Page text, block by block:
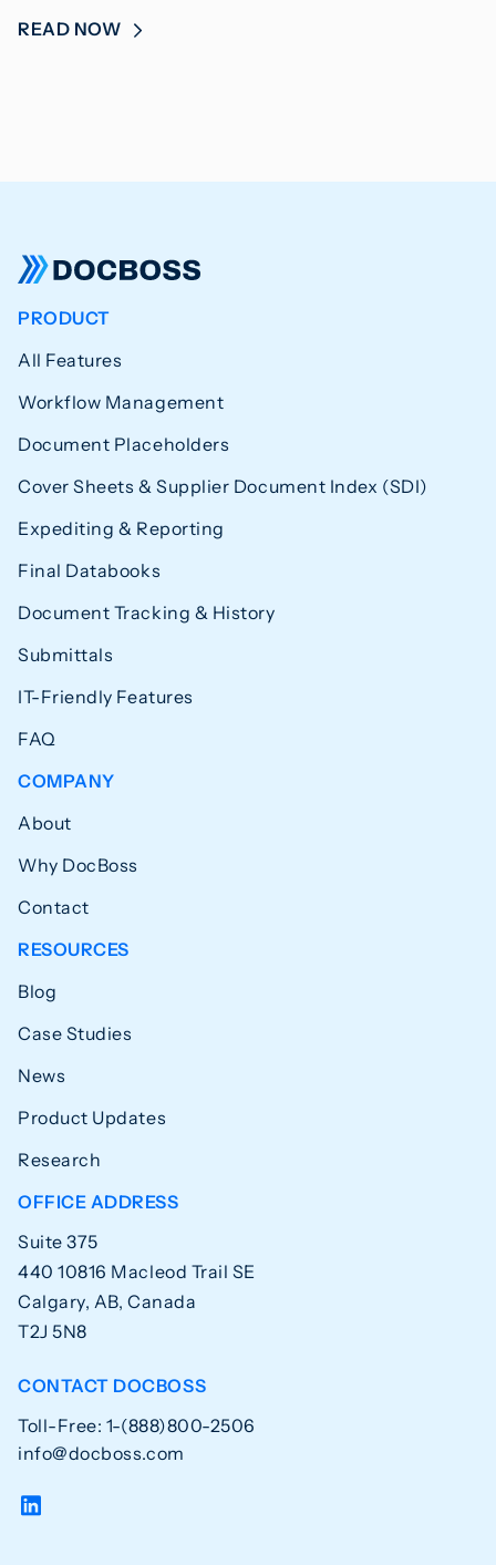
READ NOW
PRODUCT
All Features
Workflow Management
Document Placeholders
Cover Sheets & Supplier Document Index (SDI)
Expediting & Reporting
Final Databooks
Document Tracking & History
Submittals
IT-Friendly Features
FAQ
COMPANY
About
Why DocBoss
Contact
RESOURCES
Blog
Case Studies
News
Product Updates
Research
OFFICE ADDRESS
Suite 375
440 10816 Macleod Trail SE
Calgary, AB, Canada
T2J 5N8
CONTACT DOCBOSS
Toll-Free: 1-(888)800-2506
info@docboss.com